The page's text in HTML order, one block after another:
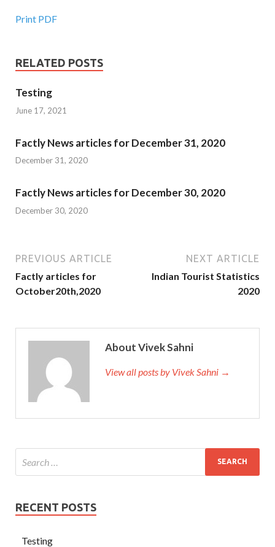
Print PDF
RELATED POSTS
Testing
June 17, 2021
Factly News articles for December 31, 2020
December 31, 2020
Factly News articles for December 30, 2020
December 30, 2020
PREVIOUS ARTICLE
Factly articles for
October20th,2020
NEXT ARTICLE
Indian Tourist Statistics
2020
About Vivek Sahni
View all posts by Vivek Sahni →
RECENT POSTS
Testing